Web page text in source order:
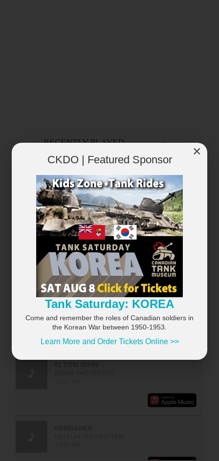
RECENTLY PLAYED VIEW ALL...
×
×
CKDO | Featured Sponsor
Tank Saturday: KOREA
Come and remember the roles of Canadian soldiers in
the Korean War between 1950-1953.
Learn More and Order Tickets Online >>